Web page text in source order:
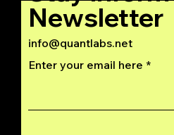
info@quantlabs.net
Newsletter
Enter your email here